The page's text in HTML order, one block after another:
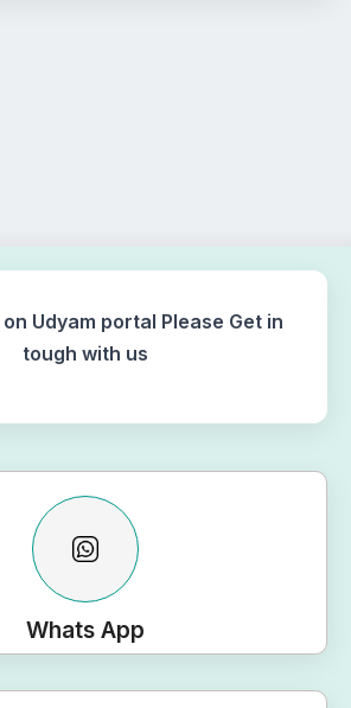
Udyam portal Please Get in
tough with us
Whats App